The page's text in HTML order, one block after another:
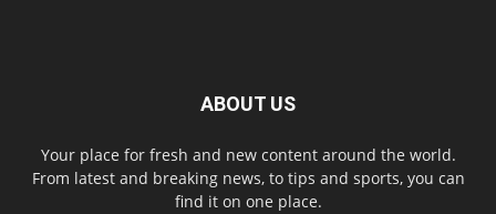
ABOUT US
Your place for fresh and new content around the world.
From latest and breaking news, to tips and sports, you can
find it on one place.